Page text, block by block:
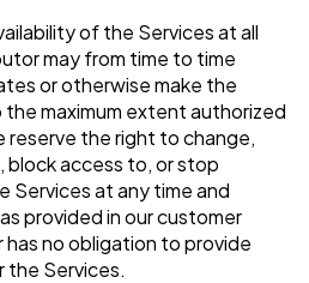
of the Services at all
may from time to time
or otherwise make the
the maximum extent authorized
reserve the right to change,
access to, or stop
Services at any time and
provided in our customer
no obligation to provide
the Services.